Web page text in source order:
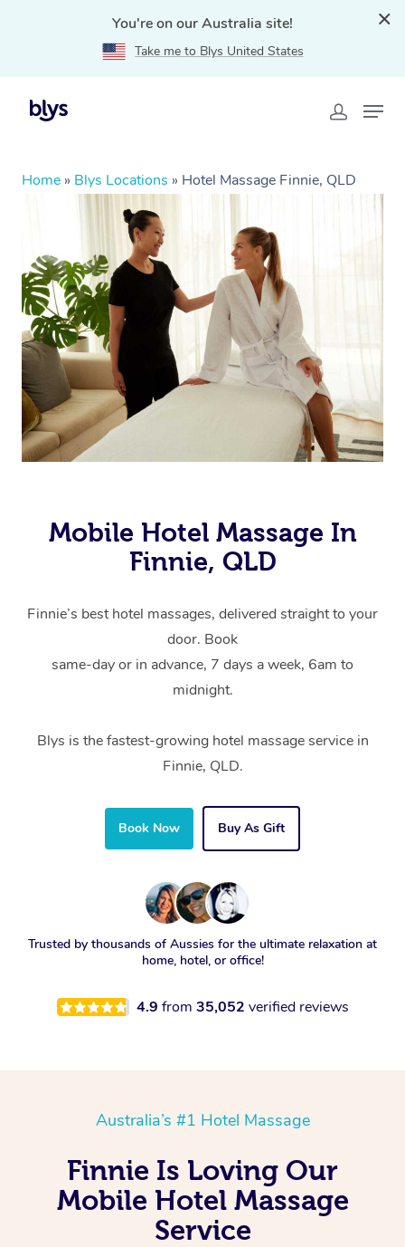
You're on our Australia site!
Take me to Blys United States
Home » Blys Locations » Hotel Massage Finnie, QLD
Mobile Hotel Massage In
Finnie, QLD
Finnie’s best hotel massages, delivered straight to your
door. Book
same-day or in advance, 7 days a week, 6am to
midnight.
Blys is the fastest-growing hotel massage service in
Finnie, QLD.
Book Now Buy As Gift
Trusted by thousands of Aussies for the ultimate relaxation at
home, hotel, or office!
4.9 from 35,052 verified reviews
Australia’s #1 Hotel Massage
Finnie Is Loving Our
Mobile Hotel Massage
Service